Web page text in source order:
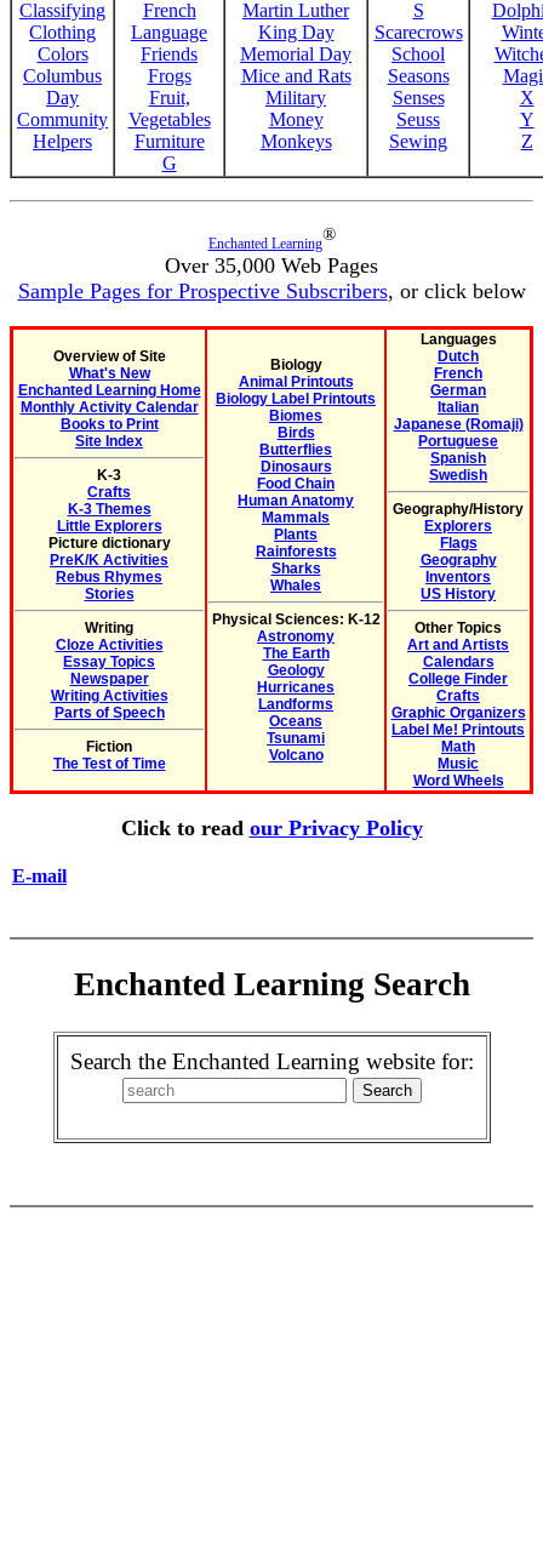
Classifying
Clothing
Colors
Columbus
Day
Community
Helpers
French
Language
Friends
Frogs
Fruit,
Vegetables
Furniture
G
Martin Luther
King Day
Memorial Day
Mice and Rats
Military
Money
Monkeys
S
Scarecrows
School
Seasons
Senses
Seuss
Sewing
X
Y
Z
Enchanted Learning®
Over 35,000 Web Pages
Sample Pages for Prospective Subscribers, or click below
Overview of Site
What's New
Enchanted Learning Home
Monthly Activity Calendar
Books to Print
Site Index
K-3
Crafts
K-3 Themes
Little Explorers
Picture dictionary
PreK/K Activities
Rebus Rhymes
Stories
Writing
Cloze Activities
Essay Topics
Newspaper
Writing Activities
Parts of Speech
Fiction
The Test of Time
Biology
Animal Printouts
Biology Label Printouts
Biomes
Birds
Butterflies
Dinosaurs
Food Chain
Human Anatomy
Mammals
Plants
Rainforests
Sharks
Whales
Physical Sciences: K-12
Astronomy
The Earth
Geology
Hurricanes
Landforms
Oceans
Tsunami
Volcano
Languages
Dutch
French
German
Italian
Japanese (Romaji)
Portuguese
Spanish
Swedish
Geography/History
Explorers
Flags
Geography
Inventors
US History
Other Topics
Art and Artists
Calendars
College Finder
Crafts
Graphic Organizers
Label Me! Printouts
Math
Music
Word Wheels
Click to read our Privacy Policy
E-mail
Enchanted Learning Search
Search the Enchanted Learning website for: